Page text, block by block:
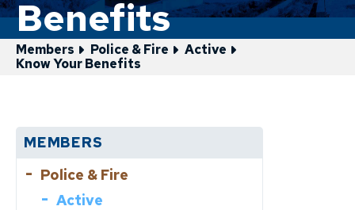
Benefits
Members Police & Fire
Active
Know Your Benefits
MEMBERS
Police & Fire
Active